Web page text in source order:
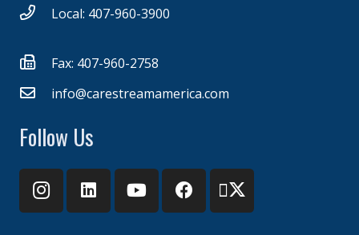
Local: 407-960-3900
Fax: 407-960-2758
info@carestreamamerica.com
Follow Us